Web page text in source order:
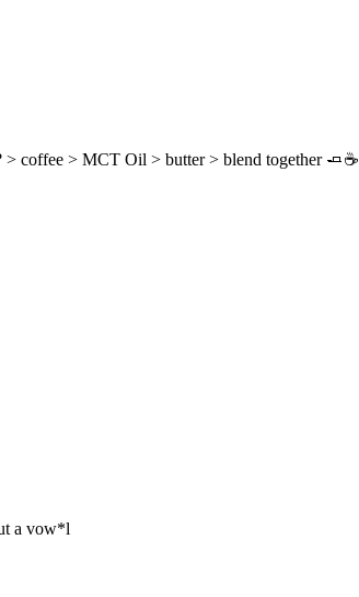
> coffee > MCT Oil > butter > blend together 🧈☕️
a vow*l